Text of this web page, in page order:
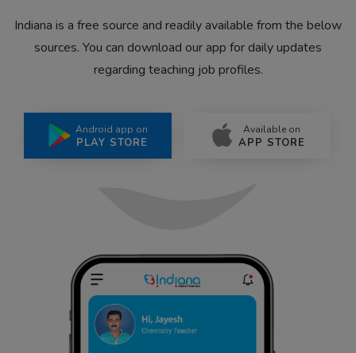
Indiana is a free source and readily available from the below
sources. You can download our app for daily updates
regarding teaching job profiles.
Android app on
PLAY STORE
Available on
APP STORE